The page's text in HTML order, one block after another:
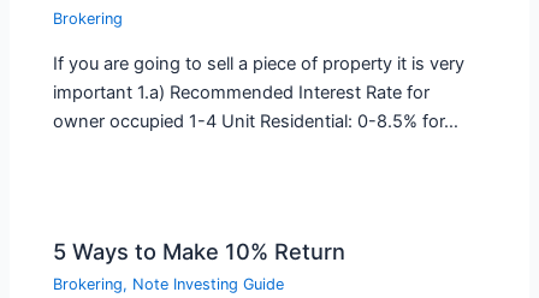
Brokering
If you are going to sell a piece of property it is very
important 1.a) Recommended Interest Rate for
owner occupied 1-4 Unit Residential: 0-8.5% for…
5 Ways to Make 10% Return
Brokering, Note Investing Guide